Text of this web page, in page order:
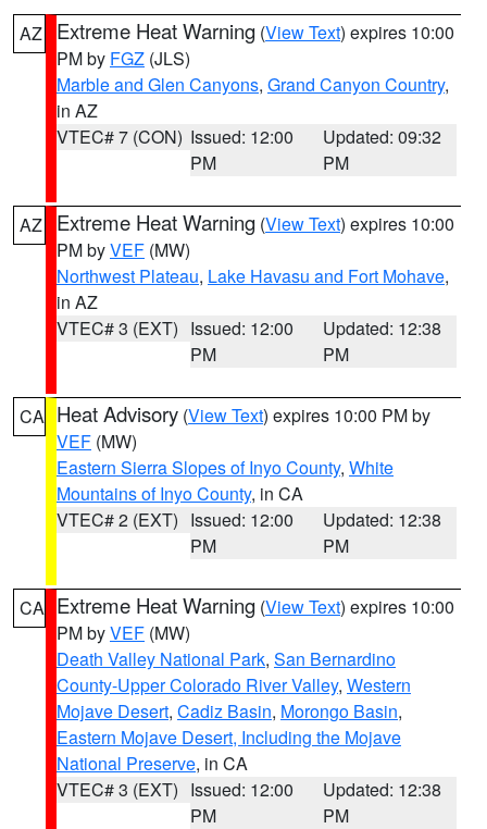
AZ Extreme Heat Warning (View Text) expires 10:00
PM by FGZ (JLS)
Marble and Glen Canyons, Grand Canyon Country,
in AZ
VTEC# 7 (CON) Issued: 12:00
PM
Updated: 09:32
PM
AZ Extreme Heat Warning (View Text) expires 10:00
PM byVEF (MW)
Northwest Plateau, Lake Havasu and Fort Mohave,
in AZ
VTEC# 3 (EXT) Issued: 12:00
PM
Updated: 12:38
PM
CA Heat Advisory (View Text) expires 10:00 PM by
VEF (MW)
Eastern Sierra Slopes of Inyo County, White
Mountains of Inyo County, in CA
VTEC# 2 (EXT) Issued: 12:00
PM
Updated: 12:38
PM
CA Extreme Heat Warning (View Text) expires 10:00
PM byVEF (MW)
Death Valley National Park, San Bernardino
County-Upper Colorado River Valley, Western
Mojave Desert, Cadiz Basin, Morongo Basin,
Eastern Mojave Desert, Including the Mojave
National Preserve, in CA
VTEC# 3 (EXT) Issued: 12:00
PM
Updated: 12:38
PM